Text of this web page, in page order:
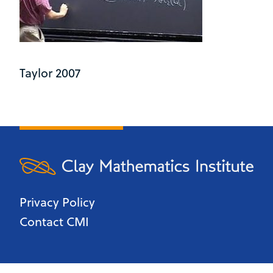
Taylor 2007
Privacy Policy
Contact CMI